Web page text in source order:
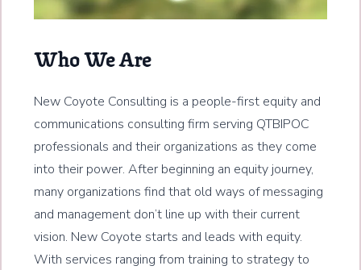
Who We Are
New Coyote Consulting is a people-first equity and
communications consulting firm serving QTBIPOC
professionals and their organizations as they come
into their power. After beginning an equity journey,
many organizations find that old ways of messaging
and management don’t line up with their current
vision. New Coyote starts and leads with equity.
With services ranging from training to strategy to